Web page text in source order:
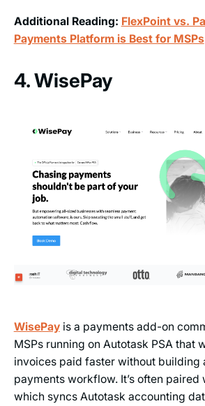
Additional Reading: FlexPoint vs.
Payments Platform is Best for MSPs
4. WisePay
WisePayis a payments add-on
MSPs running on Autotask PSA that
invoices paid faster without building
payments workflow. It’s often paired
which syncs Autotask accounting